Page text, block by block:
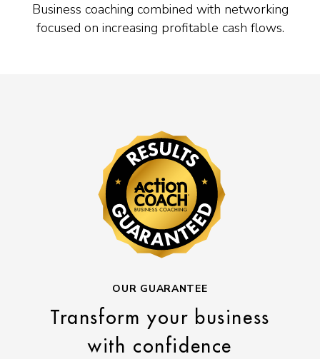
Business coaching combined with networking
focused on increasing profitable cash flows.
OUR GUARANTEE
Transform your business
with confidence